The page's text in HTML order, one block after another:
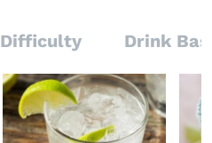
Difficulty Drink